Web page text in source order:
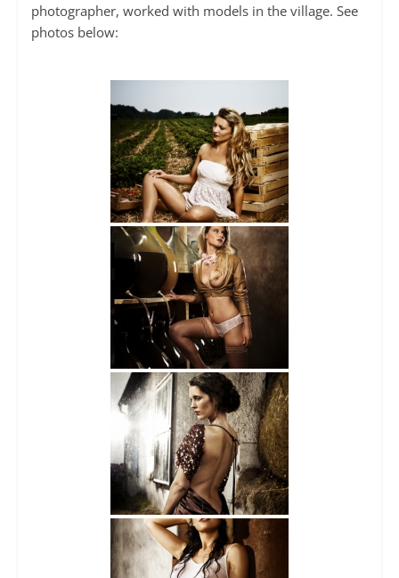
photographer, worked with models in the village. See
photos below: